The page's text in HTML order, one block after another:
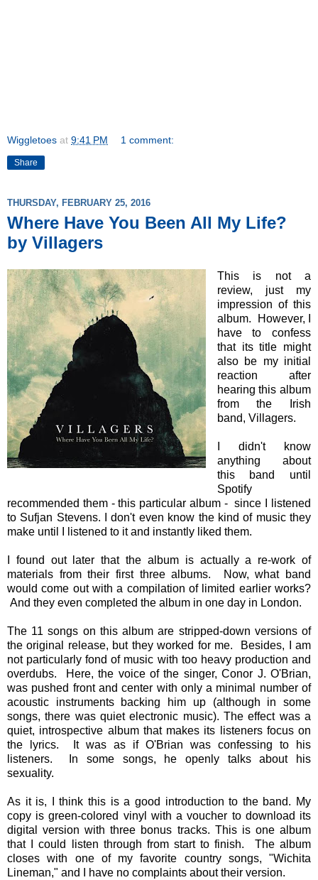
Wiggletoes at 9:41 PM 1 comment:
Share
THURSDAY, FEBRUARY 25, 2016
Where Have You Been All My Life?
by Villagers
This is not a
review, just my
impression of this
album. However, I
have to confess
that its title might
also be my initial
reaction after
hearing this album
from the Irish
band, Villagers.
I didn't know
anything about
this band until
Spotify
recommended them - this particular album - since I listened
to Sufjan Stevens. I don't even know the kind of music they
make until I listened to it and instantly liked them.
I found out later that the album is actually a re-work of
materials from their first three albums. Now, what band
would come out with a compilation of limited earlier works?
And they even completed the album in one day in London.
The 11 songs on this album are stripped-down versions of
the original release, but they worked for me. Besides, I am
not particularly fond of music with too heavy production and
overdubs. Here, the voice of the singer, Conor J. O'Brian,
was pushed front and center with only a minimal number of
acoustic instruments backing him up (although in some
songs, there was quiet electronic music). The effect was a
quiet, introspective album that makes its listeners focus on
the lyrics. It was as if O'Brian was confessing to his
listeners. In some songs, he openly talks about his
sexuality.
As it is, I think this is a good introduction to the band. My
copy is green-colored vinyl with a voucher to download its
digital version with three bonus tracks. This is one album
that I could listen through from start to finish. The album
closes with one of my favorite country songs, "Wichita
Lineman," and I have no complaints about their version.